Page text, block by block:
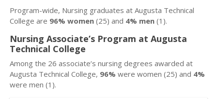
Program-wide, Nursing graduates at Augusta Technical
College are 96% women (25) and 4% men (1).
Nursing Associate’s Program at Augusta
Technical College
Among the 26 associate’s nursing degrees awarded at
Augusta Technical College, 96% were women (25) and 4%
were men (1).